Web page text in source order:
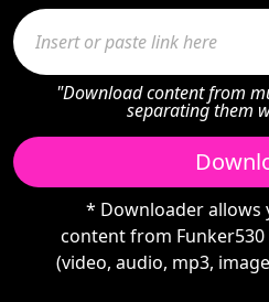
"Download content from
separating them
* Downloader allows
content from
(video, audio, mp3,